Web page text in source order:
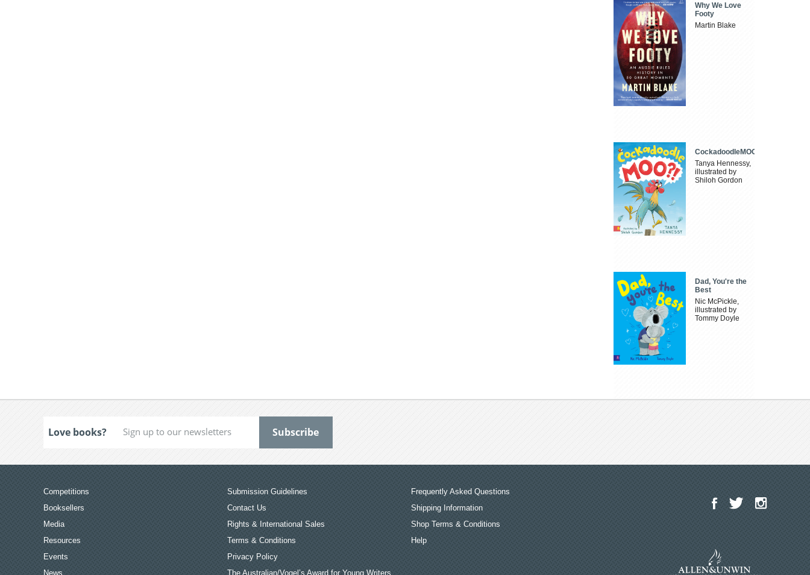
Why We Love
Footy
Martin Blake
CockadoodleMOO
Tanya Hennessy,
illustrated by
Shiloh Gordon
Dad, You're the
Best
Nic McPickle,
illustrated by
Tommy Doyle
Love books?
Competitions
Booksellers
Media
Resources
Events
News
Submission Guidelines
Contact Us
Rights & International Sales
Terms & Conditions
Privacy Policy
The Australian/Vogel’s Award for Young Writers
Frequently Asked Questions
Shipping Information
Shop Terms & Conditions
Help